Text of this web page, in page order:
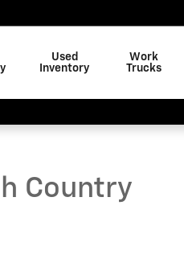
Used
Inventory
Work
Trucks
Country